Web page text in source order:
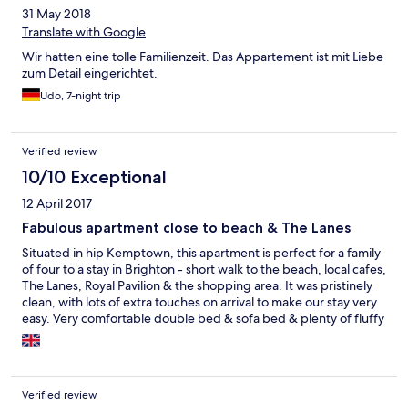
31 May 2018
Translate with Google
Wir hatten eine tolle Familienzeit. Das Appartement ist mit Liebe
zum Detail eingerichtet.
Udo, 7-night trip
Verified review
10/10 Exceptional
12 April 2017
Fabulous apartment close to beach & The Lanes
Situated in hip Kemptown, this apartment is perfect for a family
of four to a stay in Brighton - short walk to the beach, local cafes,
The Lanes, Royal Pavilion & the shopping area. It was pristinely
clean, with lots of extra touches on arrival to make our stay very
easy. Very comfortable double bed & sofa bed & plenty of fluffy
white towels. Fabulous for our Brighton marathon weekend!
Verified review